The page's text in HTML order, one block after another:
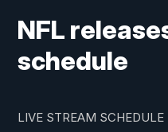
NFL
schedule
LIVE STREAM SCHEDULE